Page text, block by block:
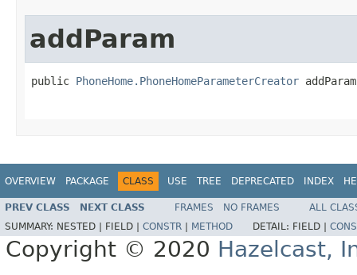
addParam
public PhoneHome.PhoneHomeParameterCreator
OVERVIEW PACKAGE CLASS USE TREE DEPRECATED INDEX
PREV CLASS NEXT CLASS FRAMES NO FRAMES
ALL
SUMMARY: NESTED | FIELD | CONSTR METHOD DETAIL: FIELD |
Copyright © 2020 Hazelcast,